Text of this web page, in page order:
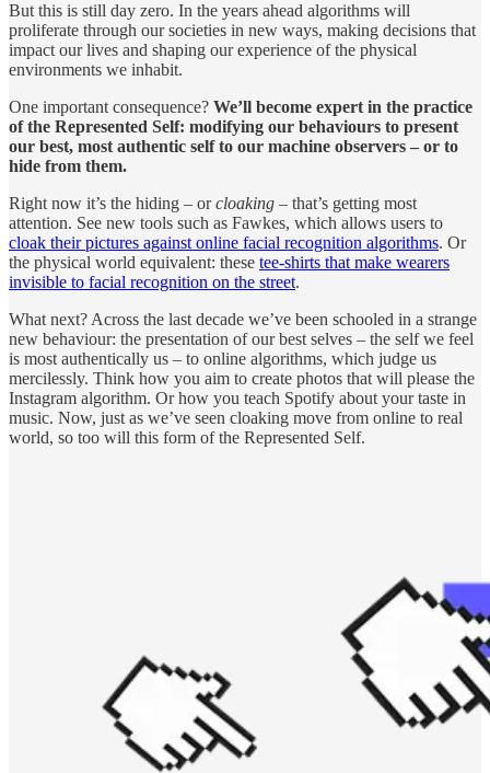
But this is still day zero. In the years ahead algorithms will
proliferate through our societies in new ways, making decisions that
impact our lives and shaping our experience of the physical
environments we inhabit.
One important consequence? We’ll become expert in the practice
of the Represented Self: modifying our behaviours to present
our best, most authentic self to our machine observers – or to
hide from them.
Right now it’s the hiding – orcloaking – that’s getting most
attention. See new tools such as Fawkes, which allows users to
cloak their pictures against online facial recognition algorithms. Or
the physical world equivalent: these tee-shirts that make wearers
invisible to facial recognition on the street.
What next? Across the last decade we’ve been schooled in a strange
new behaviour: the presentation of our best selves – the self we feel
is most authentically us – to online algorithms, which judge us
mercilessly. Think how you aim to create photos that will please the
Instagram algorithm. Or how you teach Spotify about your taste in
music. Now, just as we’ve seen cloaking move from online to real
world, so too will this form of the Represented Self.